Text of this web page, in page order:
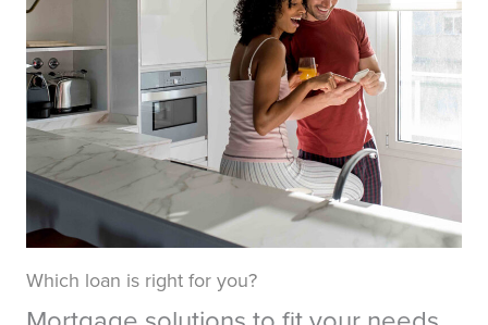
Which loan is right for you?